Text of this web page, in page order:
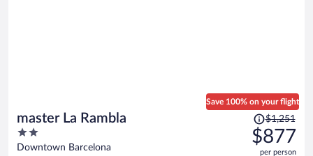
master La Rambla
2
out
Downtown Barcelona
Save 100% on your flight
Price
was
$1,251,
$1,251
$877
per person